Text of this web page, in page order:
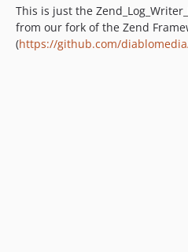
This is just the
from our fork of the Zend
(https://github.com/